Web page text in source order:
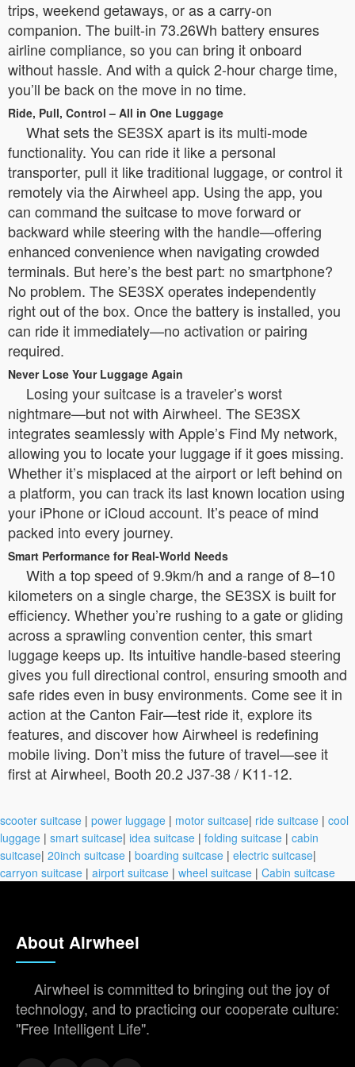
trips, weekend getaways, or as a carry-on
companion. The built-in 73.26Wh battery ensures
airline compliance, so you can bring it onboard
without hassle. And with a quick 2-hour charge time,
you’ll be back on the move in no time.
Ride, Pull, Control – All in One Luggage
What sets the SE3SX apart is its multi-mode
functionality. You can ride it like a personal
transporter, pull it like traditional luggage, or control it
remotely via the Airwheel app. Using the app, you
can command the suitcase to move forward or
backward while steering with the handle—offering
enhanced convenience when navigating crowded
terminals. But here’s the best part: no smartphone?
No problem. The SE3SX operates independently
right out of the box. Once the battery is installed, you
can ride it immediately—no activation or pairing
required.
Never Lose Your Luggage Again
Losing your suitcase is a traveler’s worst
nightmare—but not with Airwheel. The SE3SX
integrates seamlessly with Apple’s Find My network,
allowing you to locate your luggage if it goes missing.
Whether it’s misplaced at the airport or left behind on
a platform, you can track its last known location using
your iPhone or iCloud account. It’s peace of mind
packed into every journey.
Smart Performance for Real-World Needs
With a top speed of 9.9km/h and a range of 8–10
kilometers on a single charge, the SE3SX is built for
efficiency. Whether you’re rushing to a gate or gliding
across a sprawling convention center, this smart
luggage keeps up. Its intuitive handle-based steering
gives you full directional control, ensuring smooth and
safe rides even in busy environments. Come see it in
action at the Canton Fair—test ride it, explore its
features, and discover how Airwheel is redefining
mobile living. Don’t miss the future of travel—see it
first at Airwheel, Booth 20.2 J37-38 / K11-12.
scooter suitcase | power luggage | motor suitcase| ride suitcase | cool
luggage | smart suitcase| idea suitcase | folding suitcase | cabin
suitcase| 20inch suitcase | boarding suitcase | electric suitcase|
carryon suitcase | airport suitcase | wheel suitcase | Cabin suitcase
About Airwheel
Airwheel is committed to bringing out the joy of
technology, and to practicing our cooperate culture:
"Free Intelligent Life".